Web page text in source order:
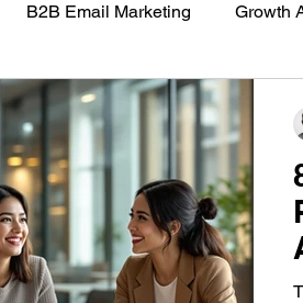
B2B Email Marketing Growth